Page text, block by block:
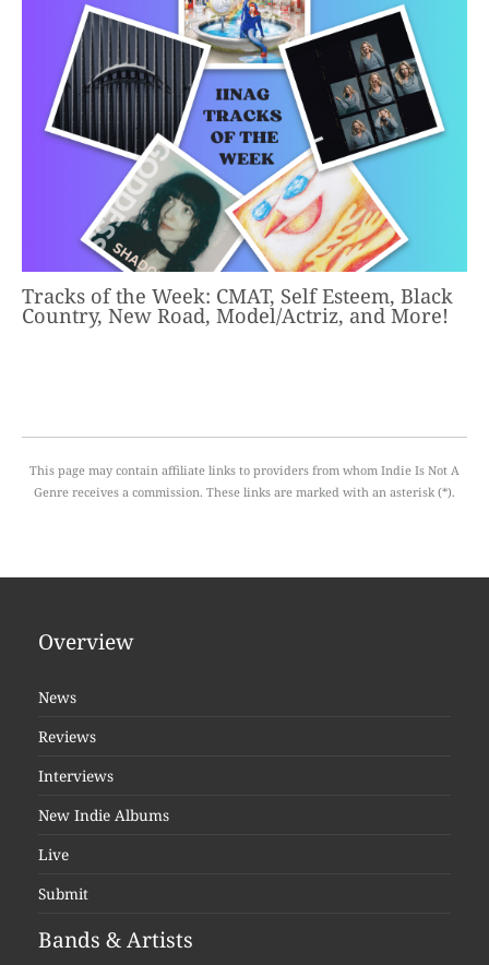
Tracks of the Week: CMAT, Self Esteem, Black
Country, New Road, Model/Actriz, and More!
This page may contain affiliate links to providers from whom Indie Is Not A
Genre receives a commission. These links are marked with an asterisk (*).
Overview
News
Reviews
Interviews
New Indie Albums
Live
Submit
Bands & Artists